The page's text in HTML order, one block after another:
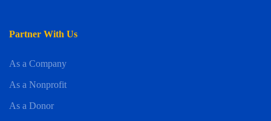
Partner With Us
As a Company
As a Nonprofit
As a Donor